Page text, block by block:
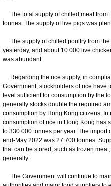
The total supply of chilled meat from
tonnes. The supply of live pigs was
The supply of chilled poultry from
yesterday, and about 10 000 live
was abundant.
Regarding the rice supply, in
Government, stockholders of rice have
level sufficient for consumption by the
generally stocks double the required
consumption by Hong Kong citizens. In
consumption of rice in Hong Kong has
to 330 000 tonnes per year. The
end-May 2022 was 27 700 tonnes.
that can be stored, such as frozen
generally.
The Government will continue to